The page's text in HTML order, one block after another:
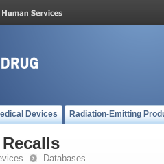
Devices Radiation-Emitting
Databases